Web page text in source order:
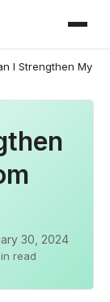
I Strengthen My
30, 2024
read